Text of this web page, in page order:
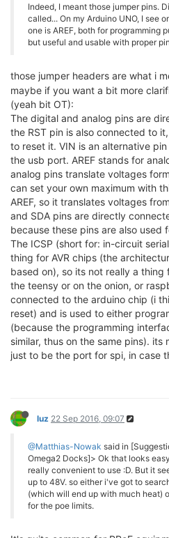
Indeed, I meant those jumper pins.
called... On my Arduino UNO, I see
one is AREF, both for programming
but useful and usable with proper
those jumper headers are what i
maybe if you want a bit more
(yeah bit OT):
The digital and analog pins are
the RST pin is also connected to
to reset it. VIN is an alternative
the usb port. AREF stands for
analog pins translate voltages
can set your own maximum with
AREF, so it translates voltages
and SDA pins are directly
because these pins are also used
The ICSP (short for: in-circuit
thing for AVR chips (the
based on), so its not really a thing
the teensy or on the onion, or
connected to the arduino chip (i
reset) and is used to either
(because the programming
similar, thus on the same pins). its
just to be the port for spi, in case
luz 22 Sep 2016, 09:07
@Matthias-Nowak said in
Omega2 Docks]> Ok that looks
really convenient to use :D. But it
up to 48V. so either i've got to
(which will end up with much heat)
for the poe limits.